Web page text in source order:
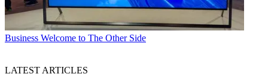
Business Welcome to The Other Side
LATEST ARTICLES